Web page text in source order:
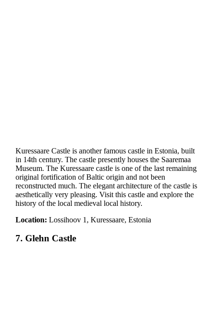
Kuressaare Castle is another famous castle in Estonia, built
in 14th century. The castle presently houses the Saaremaa
Museum. The Kuressaare castle is one of the last remaining
original fortification of Baltic origin and not been
reconstructed much. The elegant architecture of the castle is
aesthetically very pleasing. Visit this castle and explore the
history of the local medieval local history.
Location: Lossihoov 1, Kuressaare, Estonia
7. Glehn Castle